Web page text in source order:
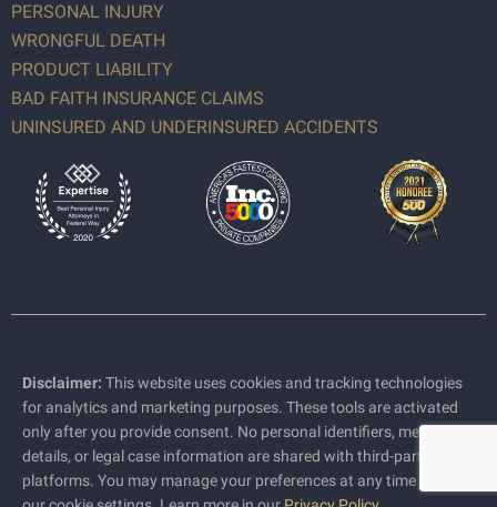
PERSONAL INJURY
WRONGFUL DEATH
PRODUCT LIABILITY
BAD FAITH INSURANCE CLAIMS
UNINSURED AND UNDERINSURED ACCIDENTS
Disclaimer: This website uses cookies and tracking technologies
for analytics and marketing purposes. These tools are activated
only after you provide consent. No personal identifiers, medical
details, or legal case information are shared with third-party
platforms. You may manage your preferences at any time through